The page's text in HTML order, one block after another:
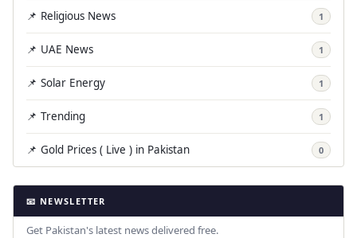
📌 Religious News 1
📌 UAE News 1
📌 Solar Energy 1
📌 Trending 1
📌 Gold Prices ( Live ) in Pakistan 0
📧 NEWSLETTER
Get Pakistan's latest news delivered free.